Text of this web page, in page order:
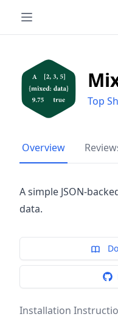
Top
Overview
A simple JSON-
data.
Installation